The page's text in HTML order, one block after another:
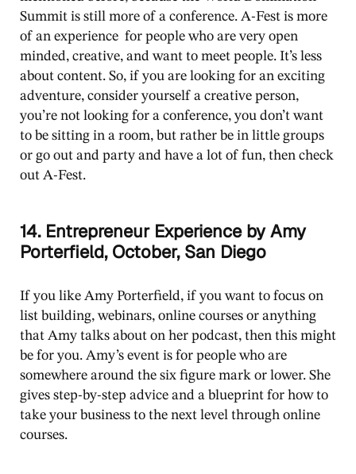
Summit is still more of a conference. A-Fest is more
of an experience for people who are very open
minded, creative, and want to meet people. It’s less
about content. So, if you are looking for an exciting
adventure, consider yourself a creative person,
you’re not looking for a conference, you don’t want
to be sitting in a room, but rather be in little groups
or go out and party and have a lot of fun, then check
out A-Fest.
14. Entrepreneur Experience by Amy
Porterfield, October, San Diego
If you like Amy Porterfield, if you want to focus on
list building, webinars, online courses or anything
that Amy talks about on her podcast, then this might
be for you. Amy’s event is for people who are
somewhere around the six figure mark or lower. She
gives step-by-step advice and a blueprint for how to
take your business to the next level through online
courses.